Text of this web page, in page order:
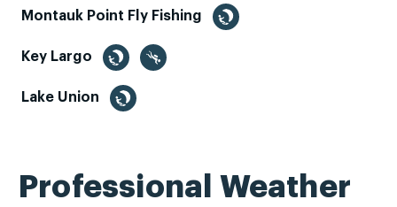
Montauk Point Fly Fishing
Key Largo
Lake Union
Professional Weather